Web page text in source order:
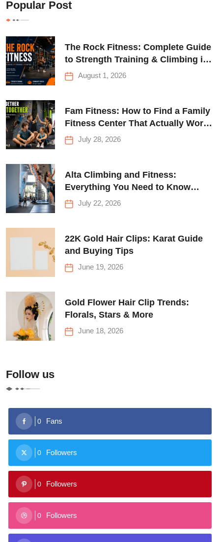
Popular Post
The Rock Fitness: Complete Guide
to Strength Training & Climbing in
QueensAugust 1, 2026
Fam Fitness: How to Find a Family
Fitness Center That Actually Works
for Everyone
July 28, 2026
Alta Climbing and Fitness:
Everything You Need to Know
Before Your First Climb
July 22, 2026
22K Gold Hair Clips: Karat Guide
and Buying Tips
June 19, 2026
Gold Flower Hair Clip Trends:
Florals, Stars & More
June 18, 2026
Follow us
0 Fans
0 Followers
0 Followers
0 Followers